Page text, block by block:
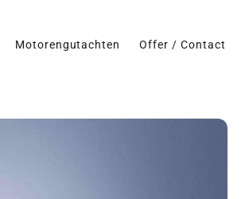
Motorengutachten Offer / Contact